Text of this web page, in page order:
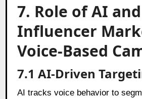
7. Role of AI and
Influencer
Voice-Based
7.1 AI-Driven
AI tracks voice behavior to